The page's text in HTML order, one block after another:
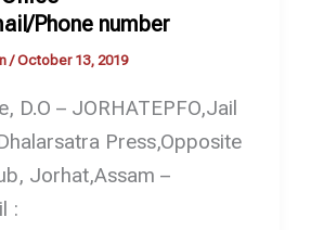
Phone number
/October 13, 2019
D.O – JORHATEPFO,Jail
Press,Opposite
Jorhat,Assam –
: